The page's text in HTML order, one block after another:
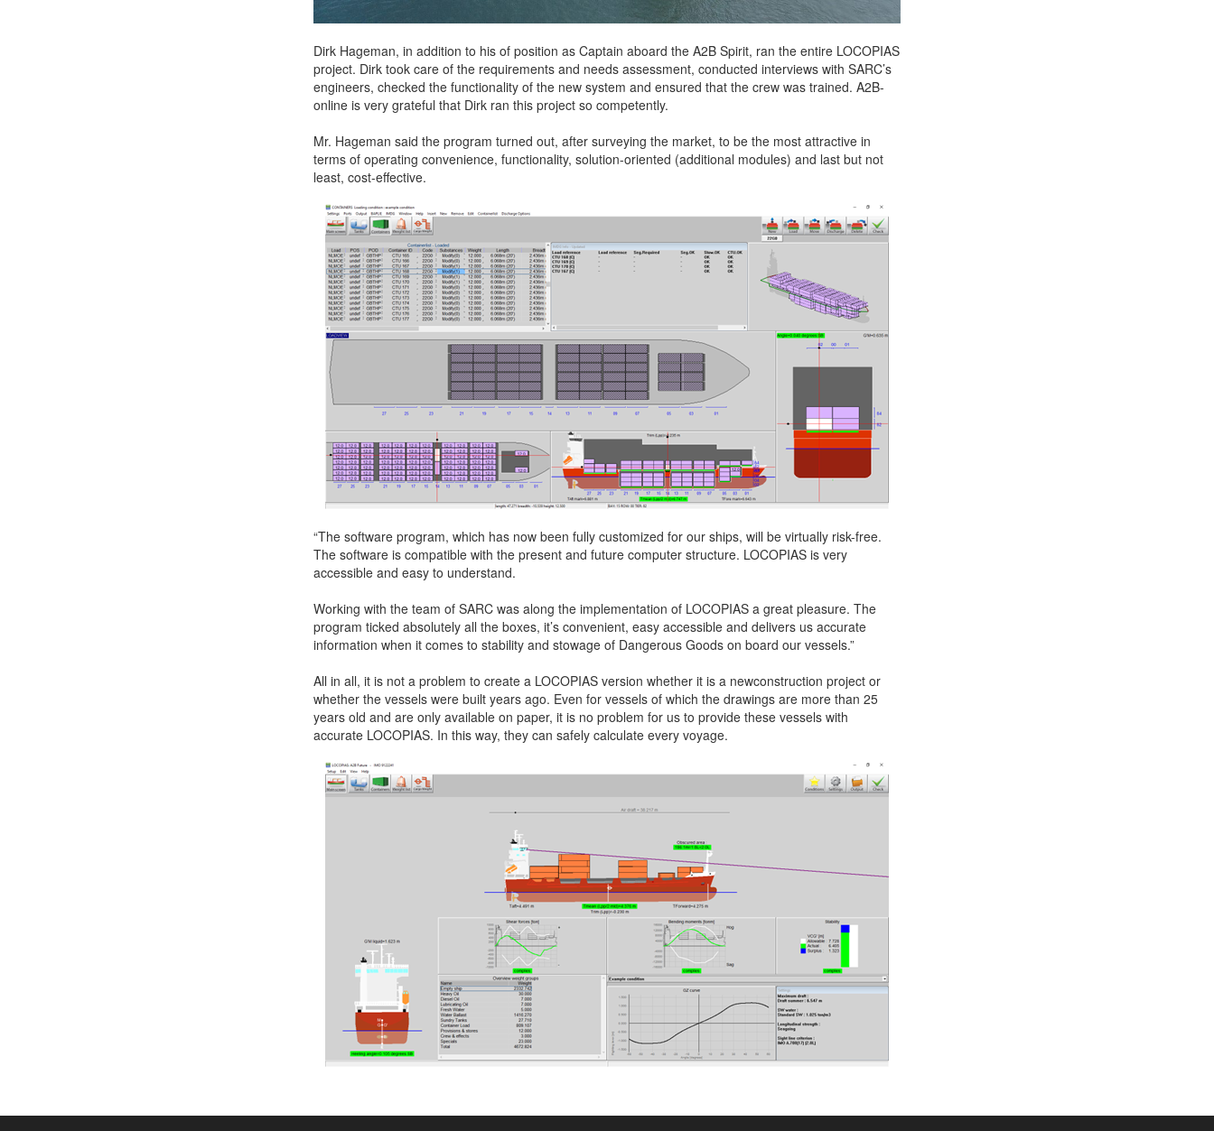
Dirk Hageman, in addition to his of position as Captain aboard the A2B Spirit, ran the entire LOCOPIAS
project. Dirk took care of the requirements and needs assessment, conducted interviews with SARC’s
engineers, checked the functionality of the new system and ensured that the crew was trained. A2B-
online is very grateful that Dirk ran this project so competently.
Mr. Hageman said the program turned out, after surveying the market, to be the most attractive in
terms of operating convenience, functionality, solution-oriented (additional modules) and last but not
least, cost-effective.
“The software program, which has now been fully customized for our ships, will be virtually risk-free.
The software is compatible with the present and future computer structure. LOCOPIAS is very
accessible and easy to understand.
Working with the team of SARC was along the implementation of LOCOPIAS a great pleasure. The
program ticked absolutely all the boxes, it’s convenient, easy accessible and delivers us accurate
information when it comes to stability and stowage of Dangerous Goods on board our vessels.”
All in all, it is not a problem to create a LOCOPIAS version whether it is a newconstruction project or
whether the vessels were built years ago. Even for vessels of which the drawings are more than 25
years old and are only available on paper, it is no problem for us to provide these vessels with
accurate LOCOPIAS. In this way, they can safely calculate every voyage.